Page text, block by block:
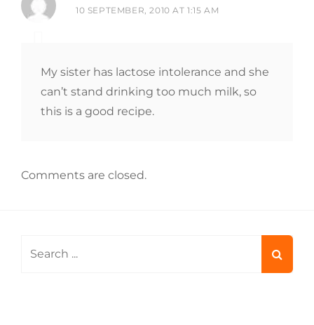
10 SEPTEMBER, 2010 AT 1:15 AM
My sister has lactose intolerance and she
can’t stand drinking too much milk, so
this is a good recipe.
Comments are closed.